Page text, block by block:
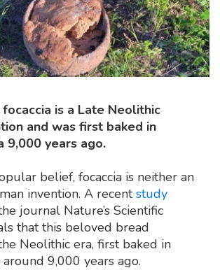
is a Late Neolithic
and was first baked in
9,000 years ago.
belief, focaccia is neither an
invention. A recentstudy
journal Nature’s Scientific
that this beloved bread
Neolithic era, first baked in
9,000 years ago.